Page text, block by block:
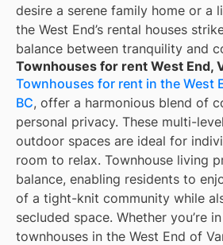
desire a serene family home or a
the West End’s rental houses
balance between tranquility and
Townhouses for rent West End,
Townhouses for rent in the West
BC, offer a harmonious blend of
personal privacy. These multi-
outdoor spaces are ideal for
room to relax. Townhouse living
balance, enabling residents to
of a tight-knit community while
secluded space. Whether you’re
townhouses in the West End of